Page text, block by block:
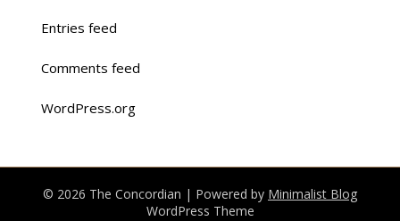
Entries feed
Comments feed
WordPress.org
© 2026 The Concordian | Powered by Minimalist Blog
WordPress Theme